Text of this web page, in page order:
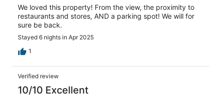
We loved this property! From the view, the proximity to
restaurants and stores, AND a parking spot! We will for
sure be back.
Stayed 6 nights in Apr 2025
1
Verified review
10/10 Excellent